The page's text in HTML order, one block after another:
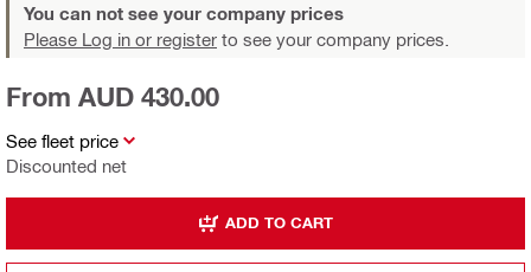
You can not see your company prices
Please Log in or register to see your company prices.
See fleet price
Discounted net
From AUD 430.00
ADD TO CART